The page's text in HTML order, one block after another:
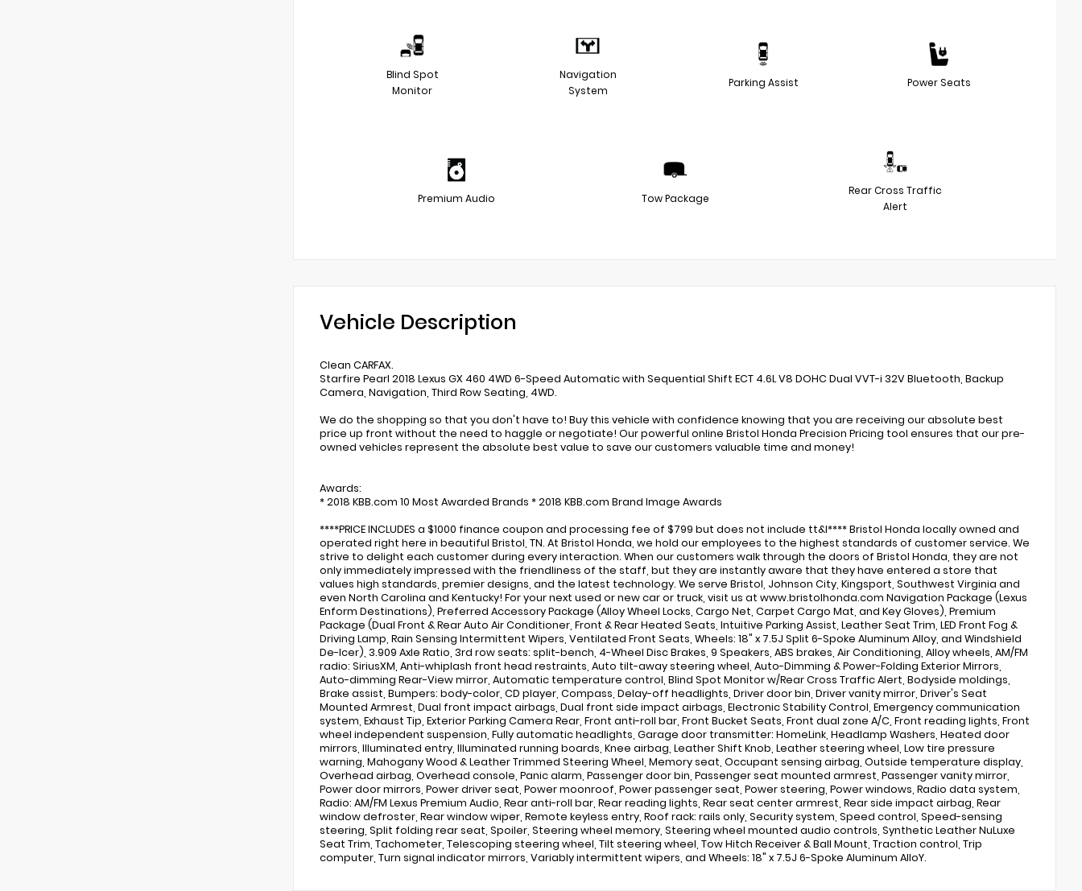
Blind Spot
Monitor
Navigation
System
Parking Assist Power Seats
Premium Audio Tow Package
Rear Cross Traffic
Alert
Vehicle Description
Clean CARFAX.
Starfire Pearl 2018 Lexus GX 460 4WD 6-Speed Automatic with Sequential Shift ECT 4.6L V8 DOHC Dual VVT-i 32V Bluetooth, Backup
Camera, Navigation, Third Row Seating, 4WD.
We do the shopping so that you don't have to! Buy this vehicle with confidence knowing that you are receiving our absolute best
price up front without the need to haggle or negotiate! Our powerful online Bristol Honda Precision Pricing tool ensures that our pre-
owned vehicles represent the absolute best value to save our customers valuable time and money!
Awards:
* 2018 KBB.com 10 Most Awarded Brands * 2018 KBB.com Brand Image Awards
****PRICE INCLUDES a $1000 finance coupon and processing fee of $799 but does not include tt&l**** Bristol Honda locally owned and
operated right here in beautiful Bristol, TN. At Bristol Honda, we hold our employees to the highest standards of customer service. We
strive to delight each customer during every interaction. When our customers walk through the doors of Bristol Honda, they are not
only immediately impressed with the friendliness of the staff, but they are instantly aware that they have entered a store that
values high standards, premier designs, and the latest technology. We serve Bristol, Johnson City, Kingsport, Southwest Virginia and
even North Carolina and Kentucky! For your next used or new car or truck, visit us at www.bristolhonda.com Navigation Package (Lexus
Enform Destinations), Preferred Accessory Package (Alloy Wheel Locks, Cargo Net, Carpet Cargo Mat, and Key Gloves), Premium
Package (Dual Front & Rear Auto Air Conditioner, Front & Rear Heated Seats, Intuitive Parking Assist, Leather Seat Trim, LED Front Fog &
Driving Lamp, Rain Sensing Intermittent Wipers, Ventilated Front Seats, Wheels: 18" x 7.5J Split 6-Spoke Aluminum Alloy, and Windshield
De-Icer), 3.909 Axle Ratio, 3rd row seats: split-bench, 4-Wheel Disc Brakes, 9 Speakers, ABS brakes, Air Conditioning, Alloy wheels, AM/FM
radio: SiriusXM, Anti-whiplash front head restraints, Auto tilt-away steering wheel, Auto-Dimming & Power-Folding Exterior Mirrors,
Auto-dimming Rear-View mirror, Automatic temperature control, Blind Spot Monitor w/Rear Cross Traffic Alert, Bodyside moldings,
Brake assist, Bumpers: body-color, CD player, Compass, Delay-off headlights, Driver door bin, Driver vanity mirror, Driver's Seat
Mounted Armrest, Dual front impact airbags, Dual front side impact airbags, Electronic Stability Control, Emergency communication
system, Exhaust Tip, Exterior Parking Camera Rear, Front anti-roll bar, Front Bucket Seats, Front dual zone A/C, Front reading lights, Front
wheel independent suspension, Fully automatic headlights, Garage door transmitter: HomeLink, Headlamp Washers, Heated door
mirrors, Illuminated entry, Illuminated running boards, Knee airbag, Leather Shift Knob, Leather steering wheel, Low tire pressure
warning, Mahogany Wood & Leather Trimmed Steering Wheel, Memory seat, Occupant sensing airbag, Outside temperature display,
Overhead airbag, Overhead console, Panic alarm, Passenger door bin, Passenger seat mounted armrest, Passenger vanity mirror,
Power door mirrors, Power driver seat, Power moonroof, Power passenger seat, Power steering, Power windows, Radio data system,
Radio: AM/FM Lexus Premium Audio, Rear anti-roll bar, Rear reading lights, Rear seat center armrest, Rear side impact airbag, Rear
window defroster, Rear window wiper, Remote keyless entry, Roof rack: rails only, Security system, Speed control, Speed-sensing
steering, Split folding rear seat, Spoiler, Steering wheel memory, Steering wheel mounted audio controls, Synthetic Leather NuLuxe
Seat Trim, Tachometer, Telescoping steering wheel, Tilt steering wheel, Tow Hitch Receiver & Ball Mount, Traction control, Trip
computer, Turn signal indicator mirrors, Variably intermittent wipers, and Wheels: 18" x 7.5J 6-Spoke Aluminum AlloY.